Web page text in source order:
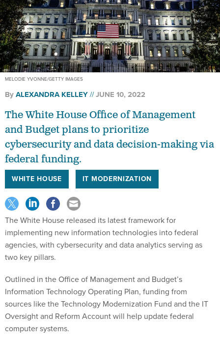
MELODIE YVONNE/GETTY IMAGES
ByALEXANDRA KELLEY JUNE 10, 2022
The White House Office of Management
and Budget plans to prioritize
cybersecurity and data decision-making via
federal funding.
WHITE HOUSE IT MODERNIZATION
The White House released its latest framework for
implementing new information technologies into federal
agencies, with cybersecurity and data analytics serving as
two key pillars.
Outlined in the Office of Management and Budget’s
Information Technology Operating Plan, funding from
sources like the Technology Modernization Fund and the IT
Oversight and Reform Account will help update federal
computer systems.